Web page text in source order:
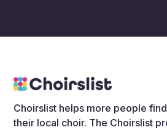
Choirslist helps more people
their local choir. The Choirslist